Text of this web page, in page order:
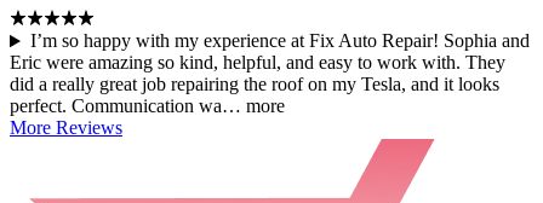
I’m so happy with my experience at Fix Auto Repair! Sophia and
Eric were amazing so kind, helpful, and easy to work with. They
did a really great job repairing the roof on my Tesla, and it looks
perfect. Communication wa… more
More Reviews